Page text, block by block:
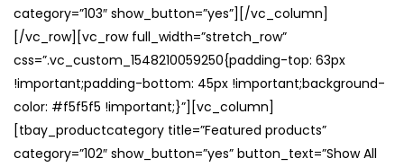
category=”103″ show_button=”yes”][/vc_column]
[/vc_row][vc_row full_width=”stretch_row”
css=”.vc_custom_1548210059250{padding-top: 63px
!important;padding-bottom: 45px !important;background-
color: #f5f5f5 !important;}”][vc_column]
[tbay_productcategory title=”Featured products”
category=”102″ show_button=”yes” button_text=”Show All